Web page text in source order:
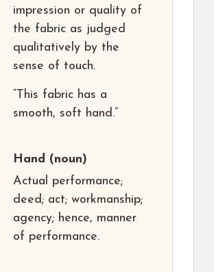
impression or quality of
the fabric as judged
qualitatively by the
sense of touch.
“This fabric has a
smooth, soft hand.”
Hand (noun)
Actual performance;
deed; act; workmanship;
agency; hence, manner
of performance.